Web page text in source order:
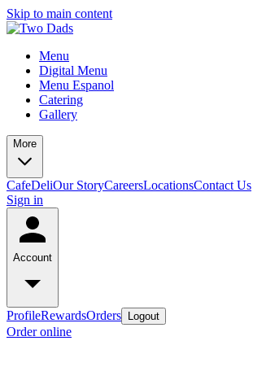
Skip to main content
Menu
Digital Menu
Menu Espanol
Catering
Gallery
More
CafeDeliOur StoryCareersLocationsContact Us
Sign in
Account
ProfileRewardsOrders Logout
Order online